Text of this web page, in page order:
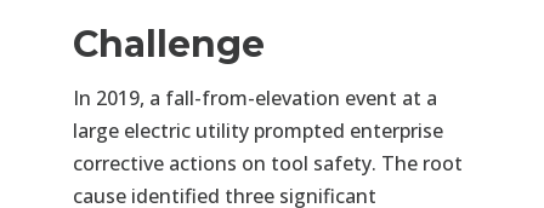
Challenge
In 2019, a fall-from-elevation event at a
large electric utility prompted enterprise
corrective actions on tool safety. The root
cause identified three significant